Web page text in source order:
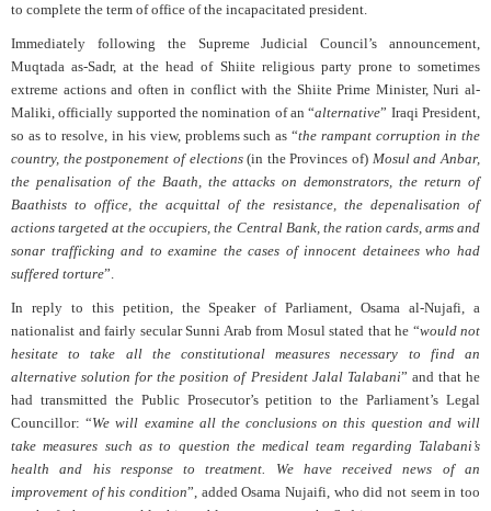
to complete the term of office of the incapacitated president.
Immediately following the Supreme Judicial Council’s announcement,
Muqtada as-Sadr, at the head of Shiite religious party prone to sometimes
extreme actions and often in conflict with the Shiite Prime Minister, Nuri al-
Maliki, officially supported the nomination of an “alternative” Iraqi President,
so as to resolve, in his view, problems such as “the rampant corruption in the
country, the postponement of elections(in the Provinces of) Mosul and Anbar,
the penalisation of the Baath, the attacks on demonstrators, the return of
Baathists to office, the acquittal of the resistance, the depenalisation of
actions targeted at the occupiers, the Central Bank, the ration cards, arms and
sonar trafficking and to examine the cases of innocent detainees who had
suffered torture”.
In reply to this petition, the Speaker of Parliament, Osama al-Nujafi, a
nationalist and fairly secular Sunni Arab from Mosul stated that he “would not
hesitate to take all the constitutional measures necessary to find an
alternative solution for the position of President Jalal Talabani” and that he
had transmitted the Public Prosecutor’s petition to the Parliament’s Legal
Councillor: “We will examine all the conclusions on this question and will
take measures such as to question the medical team regarding Talabani’s
health and his response to treatment. We have received news of an
improvement of his condition”, added Osama Nujaifi, who did not seem in too